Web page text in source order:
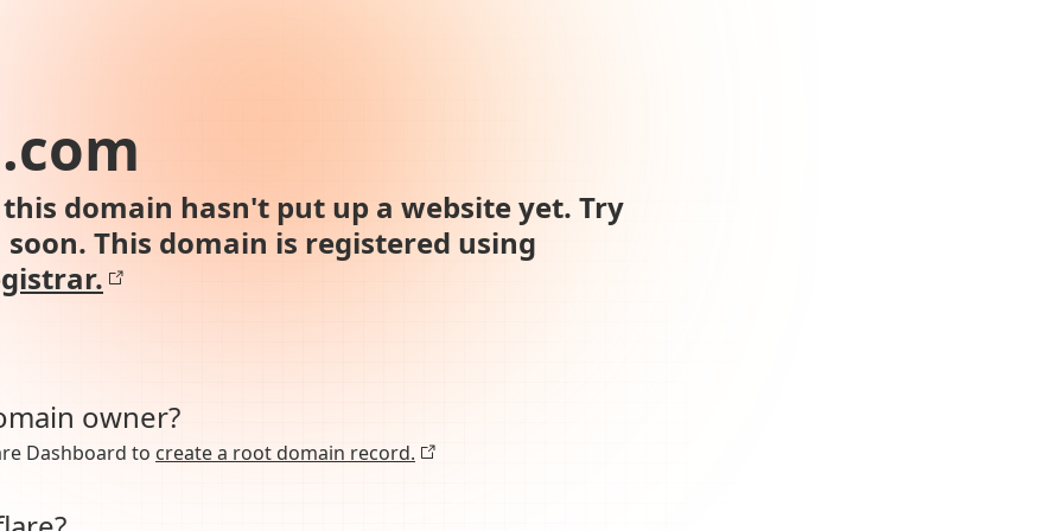
domain hasn't put up a website yet. Try
This domain is registered using
owner?
Dashboard to create a root domain record.